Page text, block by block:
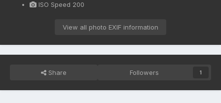
ISO Speed 200
View all photo EXIF information
Share Followers 1